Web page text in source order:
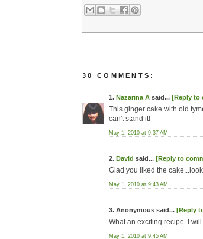
30 COMMENTS:
1. Nazarina A said... [Reply to
This ginger cake with old
can't stand it!
May 1, 2010 at 9:37 AM
2. David said... [Reply to
Glad you liked the
May 1, 2010 at 9:43 AM
3. Anonymous said... [Reply
What an exciting recipe. I
May 1, 2010 at 9:45 AM